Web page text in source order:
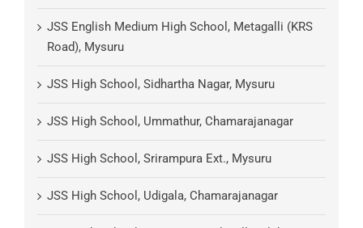
JSS English Medium High School, Metagalli (KRS
Road), Mysuru
JSS High School, Sidhartha Nagar, Mysuru
JSS High School, Ummathur, Chamarajanagar
JSS High School, Srirampura Ext., Mysuru
JSS High School, Udigala, Chamarajanagar